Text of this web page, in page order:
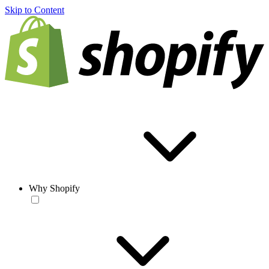
Skip to Content
Why Shopify